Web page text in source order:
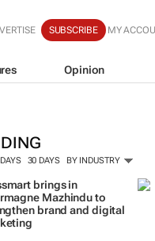
SUBSCRIBE MY
Opinion
30 DAYS BY INDUSTRY
brings in
Mazhindu to
brand and digital